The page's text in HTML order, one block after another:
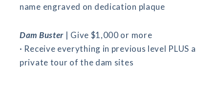
name engraved on dedication plaque
Dam Buster | Give $1,000 or more
· Receive everything in previous level PLUS a
private tour of the dam sites